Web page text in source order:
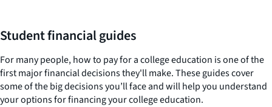
Student financial guides
For many people, how to pay for a college education is one of the
first major financial decisions they'll make. These guides cover
some of the big decisions you’ll face and will help you understand
your options for financing your college education.